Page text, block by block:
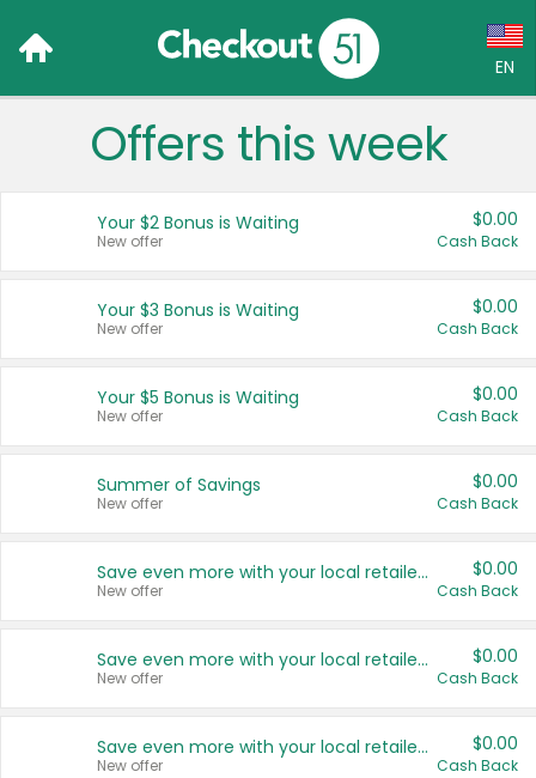
EN
Language:
Français (CA)
United States
Offers this week
Your $2 Bonus is Waiting
New offer
$0.00
Cash Back
Your $3 Bonus is Waiting
New offer
$0.00
Cash Back
Your $5 Bonus is Waiting
New offer
$0.00
Cash Back
Summer of Savings
New offer
$0.00
Cash Back
Save even more with your local retailers
New offer
$0.00
Cash Back
Save even more with your local retailers
New offer
$0.00
Cash Back
Save even more with your local retailers
New offer
$0.00
Cash Back